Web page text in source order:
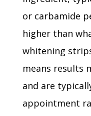
or carbamide
higher than
whitening
means results
and are
appointment